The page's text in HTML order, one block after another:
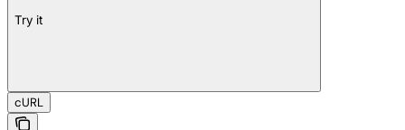
Try it
cURL